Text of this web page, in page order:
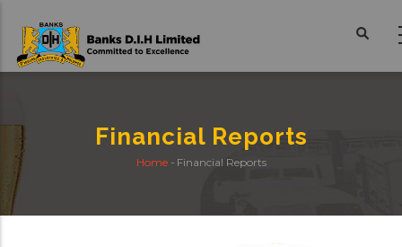
main
Financial Reports
Home - Financial Reports